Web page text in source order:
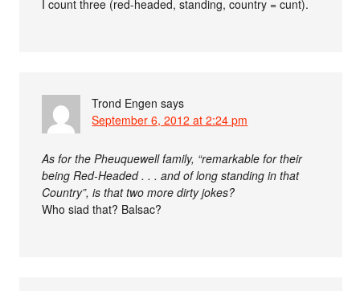
I count three (red-headed, standing, country = cunt).
Trond Engen says
September 6, 2012 at 2:24 pm
As for the Pheuquewell family, “remarkable for their
being Red-Headed . . . and of long standing in that
Country”, is that two more dirty jokes?
Who siad that? Balsac?